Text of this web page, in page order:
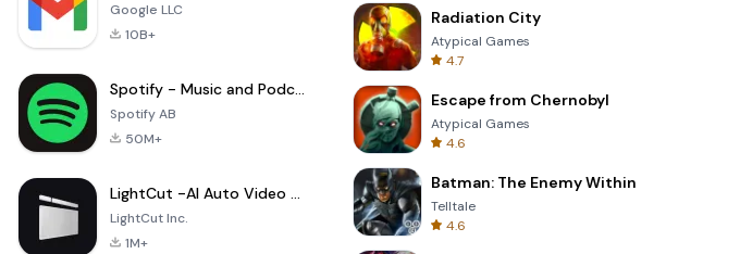
Google LLC
10B+
Spotify - Music and Podcasts
Spotify AB
50M+
LightCut -AI Auto Video Editor
LightCut Inc.
1M+
Radiation City
Atypical Games
4.7
Escape from Chernobyl
Atypical Games
4.6
Batman: The Enemy Within
Telltale
4.6